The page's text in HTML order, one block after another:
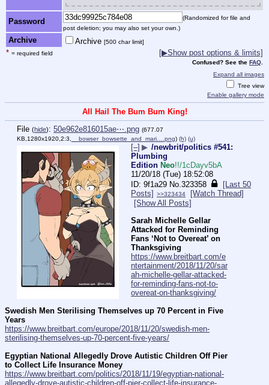
Password
(Randomized for file and
post deletion; you may also set your own.)
Archive Archive [500 char limit]
* = required field [▶Show post options & limits]
Confused? See the FAQ
Expand all images
Tree view
Enable gallery mode
All Hail The Bum Bum King!
File (hide): 50e962e816015ae⋯.png (677.07
KB,1280x1920,2:3, __bowser_bowsette_and_mari….png) (h) (u)
[–] ▶ /newbrit/politics #541:
Plumbing
Edition Neo!!/1cDayv5bA
11/20/18 (Tue) 18:52:08
9f1a29 No.323358
[Last 50
Posts]
>>323434
[Watch Thread]
[Show All Posts]
Sarah Michelle Gellar
Attacked for Reminding
Fans ‘Not to Overeat’ on
Thanksgiving
https://www.breitbart.com/e
ntertainment/2018/11/20/sar
ah-michelle-gellar-attacked-
for-reminding-fans-not-to-
overeat-on-thanksgiving/
Swedish Men Sterilising Themselves up 70 Percent in Five
Years
https://www.breitbart.com/europe/2018/11/20/swedish-men-
sterilising-themselves-up-70-percent-five-years/
Egyptian National Allegedly Drove Autistic Children Off Pier
to Collect Life Insurance Money
https://www.breitbart.com/politics/2018/11/19/egyptian-national-
allegedly-drove-autistic-children-off-pier-collect-life-insurance-